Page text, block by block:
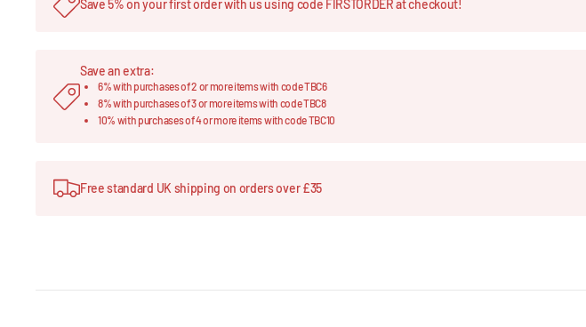
Save 5% on your first order with us using code FIRSTORDER at checkout!
Save an extra:
6% with purchases of 2 or more items with code TBC6
8% with purchases of 3 or more items with code TBC8
10% with purchases of 4 or more items with code TBC10
Free standard UK shipping on orders over £35